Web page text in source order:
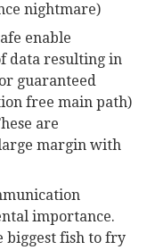
nightmare)
enable
data resulting in
guaranteed
free main path)
are
margin with
importance.
biggest fish to fry